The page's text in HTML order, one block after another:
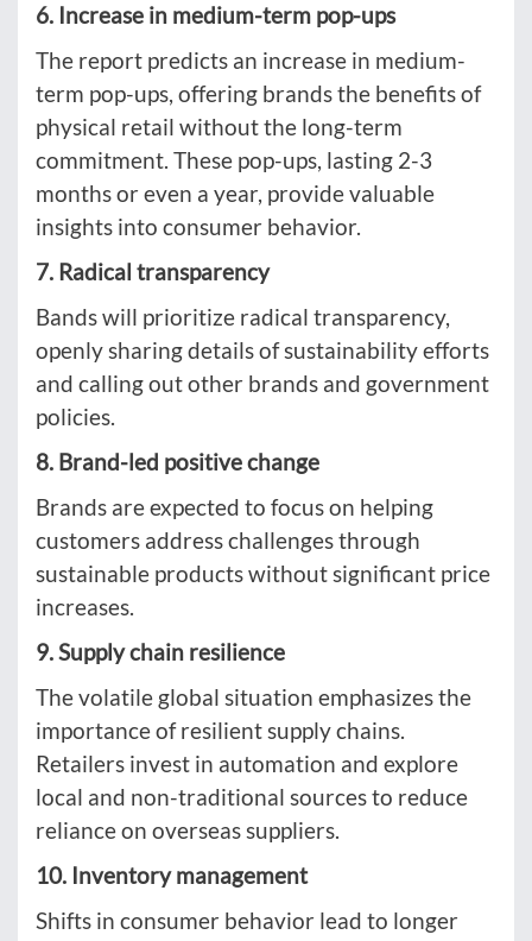
6. Increase in medium-term pop-ups
The report predicts an increase in medium-
term pop-ups, offering brands the benefits of
physical retail without the long-term
commitment. These pop-ups, lasting 2-3
months or even a year, provide valuable
insights into consumer behavior.
7. Radical transparency
Bands will prioritize radical transparency,
openly sharing details of sustainability efforts
and calling out other brands and government
policies.
8. Brand-led positive change
Brands are expected to focus on helping
customers address challenges through
sustainable products without significant price
increases.
9. Supply chain resilience
The volatile global situation emphasizes the
importance of resilient supply chains.
Retailers invest in automation and explore
local and non-traditional sources to reduce
reliance on overseas suppliers.
10. Inventory management
Shifts in consumer behavior lead to longer